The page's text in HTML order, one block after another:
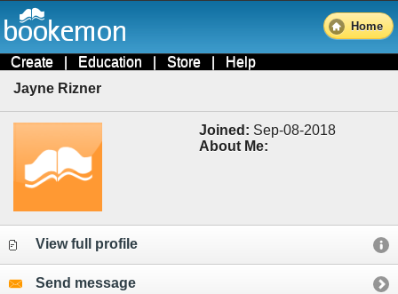
Home
Create | Education | Store | Help
Jayne Rizner
Joined: Sep-08-2018
About Me:
View full profile
Send message